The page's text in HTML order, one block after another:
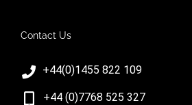
Contact Us
+44(0)1455 822 109
+44 (0)7768 525 327